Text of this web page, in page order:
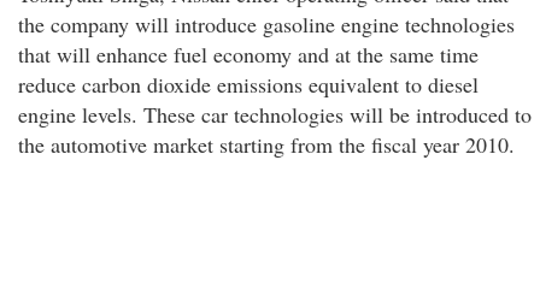
the company will introduce gasoline engine technologies
that will enhance fuel economy and at the same time
reduce carbon dioxide emissions equivalent to diesel
engine levels. These car technologies will be introduced to
the automotive market starting from the fiscal year 2010.